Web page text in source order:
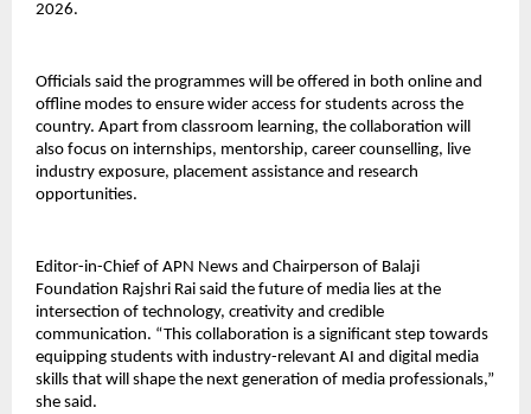
2026.
Officials said the programmes will be offered in both online and
offline modes to ensure wider access for students across the
country. Apart from classroom learning, the collaboration will
also focus on internships, mentorship, career counselling, live
industry exposure, placement assistance and research
opportunities.
Editor-in-Chief of APN News and Chairperson of Balaji
Foundation Rajshri Rai said the future of media lies at the
intersection of technology, creativity and credible
communication. “This collaboration is a significant step towards
equipping students with industry-relevant AI and digital media
skills that will shape the next generation of media professionals,”
she said.